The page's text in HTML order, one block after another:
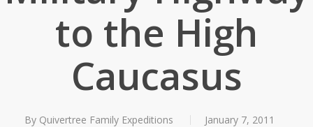
to the High
Caucasus
By Quivertree Family Expeditions
January 7, 2011